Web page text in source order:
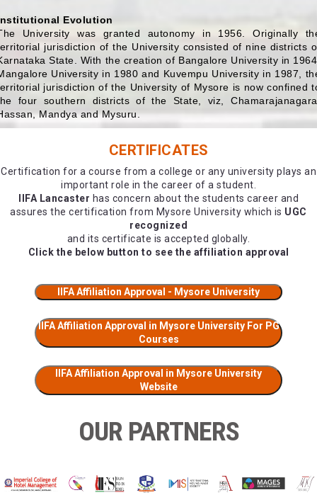
Evolution
University was granted autonomy in 1956. Originally
jurisdiction of the University consisted of nine districts
State. With the creation of Bangalore University in
University in 1980 and Kuvempu University in 1987,
jurisdiction of the University of Mysore is now confined
four southern districts of the State, viz,
Mandya and Mysuru.
CERTIFICATES
Certification for a course from a college or any university plays an
important role in the career of a student.
IIFA Lancaster has concern about the students career and
assures the certification from Mysore University which is UGC
recognized
and its certificate is accepted globally.
Click the below button to see the affiliation approval
IIFA Affiliation Approval - Mysore University
IIFA Affiliation Approval in Mysore University For PG
Courses
IIFA Affiliation Approval in Mysore University
Website
OUR PARTNERS